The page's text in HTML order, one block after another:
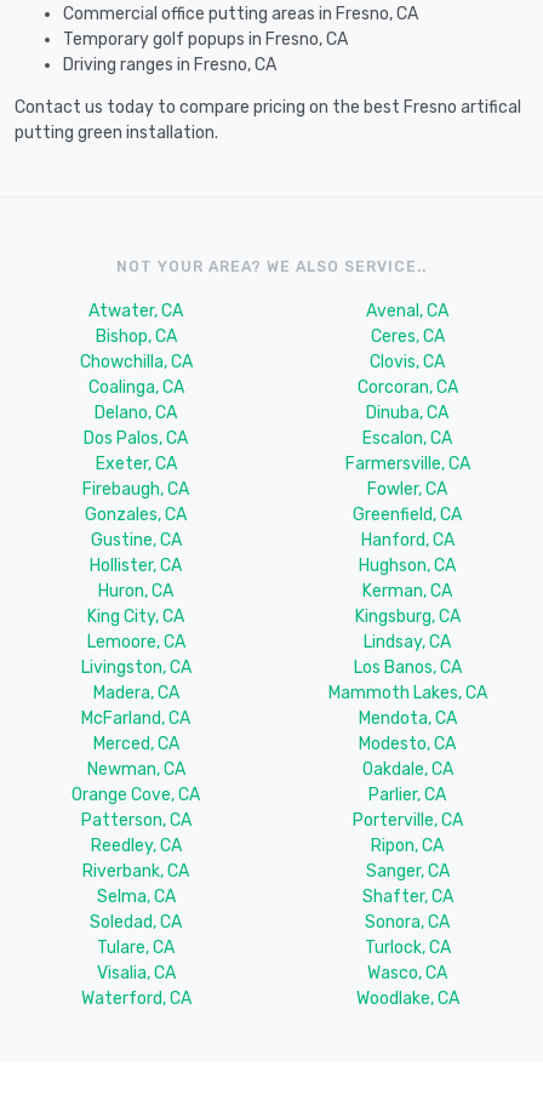
Commercial office putting areas in Fresno, CA
Temporary golf popups in Fresno, CA
Driving ranges in Fresno, CA
Contact us today to compare pricing on the best Fresno artifical
putting green installation.
NOT YOUR AREA? WE ALSO SERVICE..
Atwater, CA
Avenal, CA
Bishop, CA
Ceres, CA
Chowchilla, CA
Clovis, CA
Coalinga, CA
Corcoran, CA
Delano, CA
Dinuba, CA
Dos Palos, CA
Escalon, CA
Exeter, CA
Farmersville, CA
Firebaugh, CA
Fowler, CA
Gonzales, CA
Greenfield, CA
Gustine, CA
Hanford, CA
Hollister, CA
Hughson, CA
Huron, CA
Kerman, CA
King City, CA
Kingsburg, CA
Lemoore, CA
Lindsay, CA
Livingston, CA
Los Banos, CA
Madera, CA
Mammoth Lakes, CA
McFarland, CA
Mendota, CA
Merced, CA
Modesto, CA
Newman, CA
Oakdale, CA
Orange Cove, CA
Parlier, CA
Patterson, CA
Porterville, CA
Reedley, CA
Ripon, CA
Riverbank, CA
Sanger, CA
Selma, CA
Shafter, CA
Soledad, CA
Sonora, CA
Tulare, CA
Turlock, CA
Visalia, CA
Wasco, CA
Waterford, CA
Woodlake, CA